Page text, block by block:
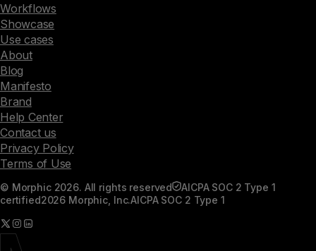
Workflows
Showcase
Use cases
About
Blog
Manifesto
Brand
Help Center
Contact us
Privacy Policy
Terms of Use
© Morphic 2026. All rights reserved
AICPA SOC 2 Type 1
certified2026 Morphic, Inc.AICPA SOC 2 Type 1